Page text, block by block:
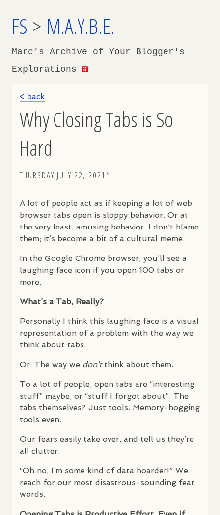
FS > M.A.Y.B.E.
Marc's Archive of Your Blogger's
Explorations
< back
Why Closing Tabs is So
Hard
THURSDAY JULY 22, 2021*
A lot of people act as if keeping a lot of web
browser tabs open is sloppy behavior. Or at
the very least, amusing behavior. I don’t blame
them; it’s become a bit of a cultural meme.
In the Google Chrome browser, you’ll see a
laughing face icon if you open 100 tabs or
more.
What’s a Tab, Really?
Personally I think this laughing face is a visual
representation of a problem with the way we
think about tabs.
Or: The way we don’tthink about them.
To a lot of people, open tabs are “interesting
stuff” maybe, or “stuff I forgot about”. The
tabs themselves? Just tools. Memory-hogging
tools even.
Our fears easily take over, and tell us they’re
all clutter.
“Oh no, I’m some kind of data hoarder!” We
reach for our most disastrous-sounding fear
words.